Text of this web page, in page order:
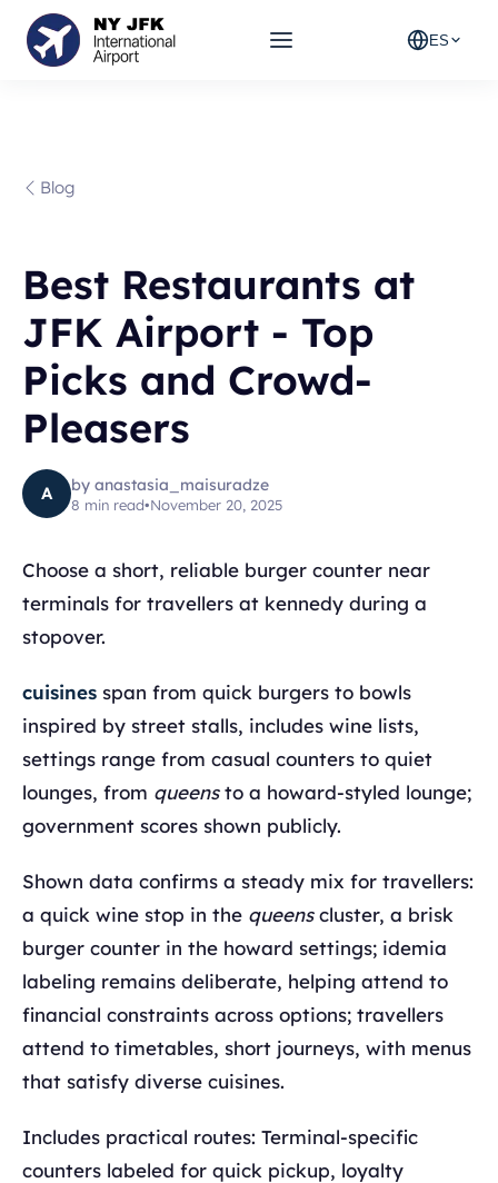
ES
Blog
Best Restaurants at
JFK Airport - Top
Picks and Crowd-
Pleasers
A by anastasia_maisuradze
8 min read•November 20, 2025
Choose a short, reliable burger counter near
terminals for travellers at kennedy during a
stopover.
cuisines span from quick burgers to bowls
inspired by street stalls, includes wine lists,
settings range from casual counters to quiet
lounges, from queensto a howard-styled lounge;
government scores shown publicly.
Shown data confirms a steady mix for travellers:
a quick wine stop in the queenscluster, a brisk
burger counter in the howard settings; idemia
labeling remains deliberate, helping attend to
financial constraints across options; travellers
attend to timetables, short journeys, with menus
that satisfy diverse cuisines.
Includes practical routes: Terminal-specific
counters labeled for quick pickup, loyalty